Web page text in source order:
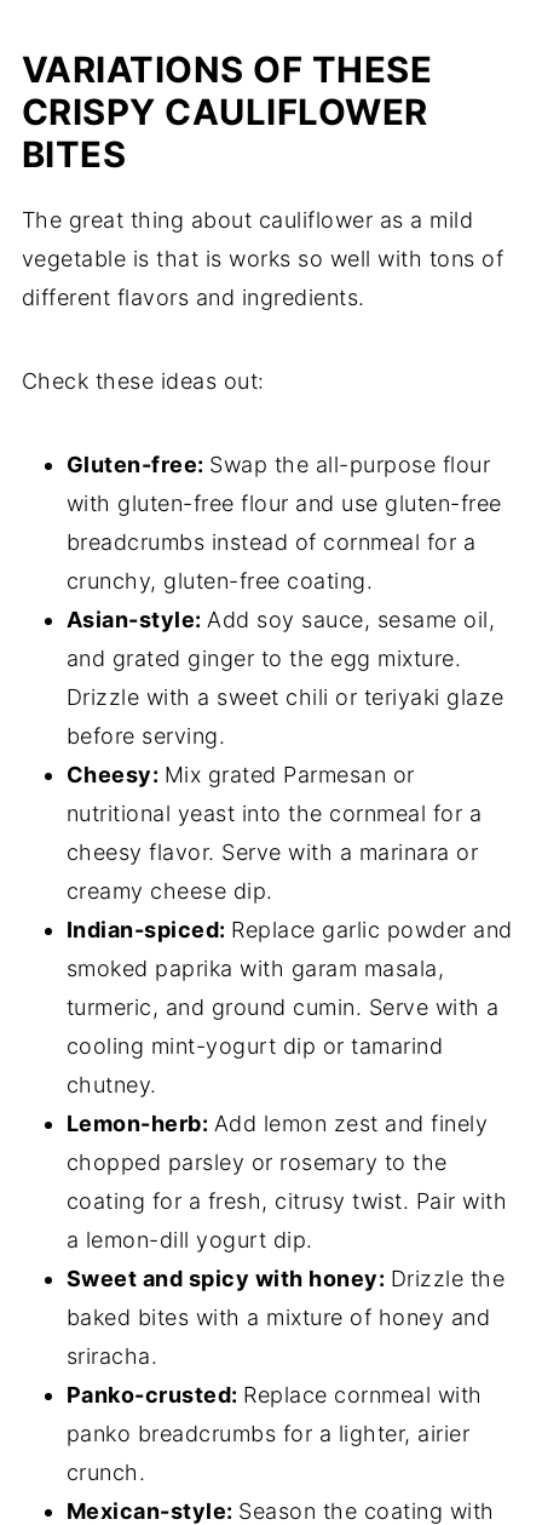
VARIATIONS OF THESE
CRISPY CAULIFLOWER
BITES
The great thing about cauliflower as a mild
vegetable is that is works so well with tons of
different flavors and ingredients.
Check these ideas out:
Gluten-free: Swap the all-purpose flour
with gluten-free flour and use gluten-free
breadcrumbs instead of cornmeal for a
crunchy, gluten-free coating.
Asian-style: Add soy sauce, sesame oil,
and grated ginger to the egg mixture.
Drizzle with a sweet chili or teriyaki glaze
before serving.
Cheesy: Mix grated Parmesan or
nutritional yeast into the cornmeal for a
cheesy flavor. Serve with a marinara or
creamy cheese dip.
Indian-spiced: Replace garlic powder and
smoked paprika with garam masala,
turmeric, and ground cumin. Serve with a
cooling mint-yogurt dip or tamarind
chutney.
Lemon-herb: Add lemon zest and finely
chopped parsley or rosemary to the
coating for a fresh, citrusy twist. Pair with
a lemon-dill yogurt dip.
Sweet and spicy with honey: Drizzle the
baked bites with a mixture of honey and
sriracha.
Panko-crusted: Replace cornmeal with
panko breadcrumbs for a lighter, airier
crunch.
Mexican-style: Season the coating with